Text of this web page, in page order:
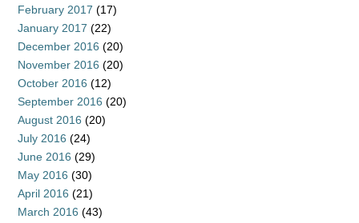
February 2017 (17)
January 2017 (22)
December 2016 (20)
November 2016 (20)
October 2016 (12)
September 2016 (20)
August 2016 (20)
July 2016 (24)
June 2016 (29)
May 2016 (30)
April 2016 (21)
March 2016 (43)